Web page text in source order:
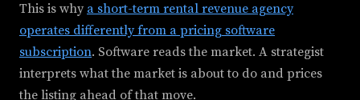
This is why a short-term rental revenue agency
operates differently from a pricing software
subscription. Software reads the market. A strategist
interprets what the market is about to do and prices
the listing ahead of that move.